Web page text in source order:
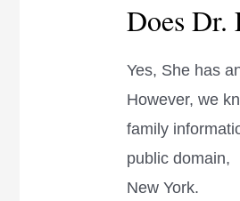
Does Dr.
Yes, She has
However, we
family
public domain,
New York.